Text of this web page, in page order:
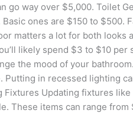
go way over $5,000. Toilet
ones are $150 to $500.
matters a lot for both looks
likely spend $3 to $10 per
the mood of your
in recessed lighting
Updating fixtures
These items can range